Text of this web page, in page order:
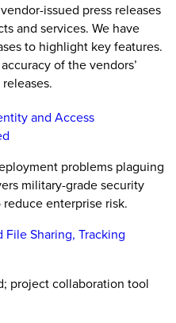
issued press releases
and services. We have
to highlight key features.
of the vendors’
and Access
problems plaguing
military-grade security
enterprise risk.
File Sharing, Tracking
project collaboration tool